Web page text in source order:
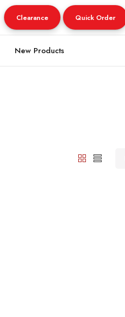
Clearance Quick Order
New Products